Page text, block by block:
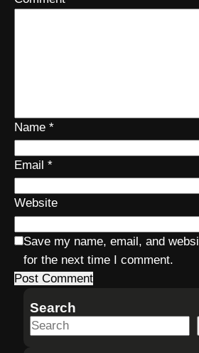
Name *
Email *
Website
Save my name, email, and
for the next time I comment.
Search
S